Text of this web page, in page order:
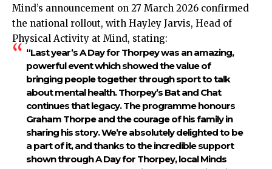
Mind’s announcement on 27 March 2026 confirmed
the national rollout, with Hayley Jarvis, Head of
Physical Activity at Mind, stating:
“Last year’s A Day for Thorpey was an amazing,
powerful event which showed the value of
bringing people together through sport to talk
about mental health. Thorpey’s Bat and Chat
continues that legacy. The programme honours
Graham Thorpe and the courage of his family in
sharing his story. We’re absolutely delighted to be
a part of it, and thanks to the incredible support
shown through A Day for Thorpey, local Minds